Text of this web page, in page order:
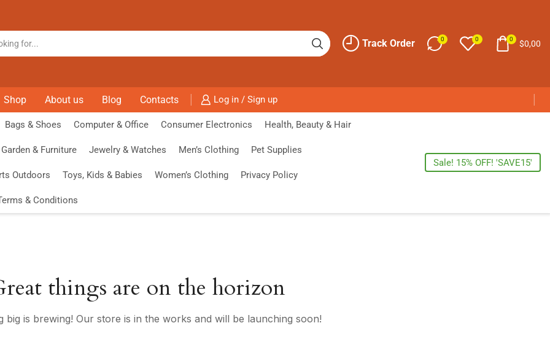
Track Order 0 0 0 $0,00
Shop About us Blog Contacts Log in / Sign up
Bags & Shoes Computer & Office Consumer Electronics Health, Beauty & Hair
& Furniture Jewelry & Watches Men’s Clothing Pet Supplies
Outdoors Toys, Kids & Babies Women’s Clothing Privacy Policy
& Conditions
Sale! 15% OFF! 'SAVE15'
things are on the horizon
big is brewing! Our store is in the works and will be launching soon!